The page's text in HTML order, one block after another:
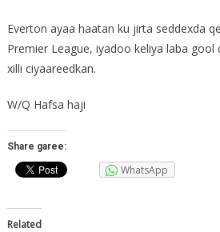
Everton ayaa haatan ku jirta seddexda
Premier League, iyadoo keliya laba gool
xilli ciyaareedkan.
W/Q Hafsa haji
Share garee:
WhatsApp
Related